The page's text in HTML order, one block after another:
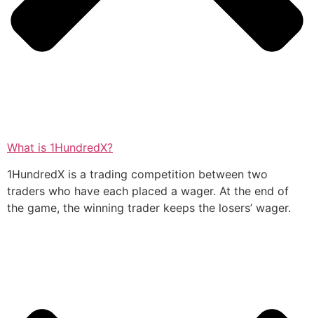
What is 1HundredX?
1HundredX is a trading competition between two
traders who have each placed a wager. At the end of
the game, the winning trader keeps the losers’ wager.